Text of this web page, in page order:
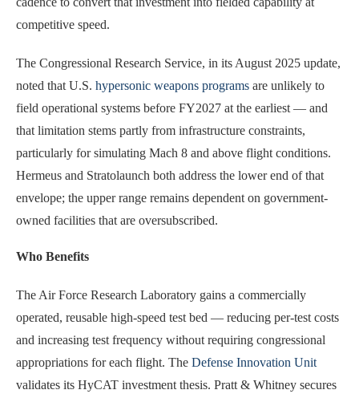
competitive speed.
The Congressional Research Service, in its August 2025 update,
noted that U.S. hypersonic weapons programs are unlikely to
field operational systems before FY2027 at the earliest — and
that limitation stems partly from infrastructure constraints,
particularly for simulating Mach 8 and above flight conditions.
Hermeus and Stratolaunch both address the lower end of that
envelope; the upper range remains dependent on government-
owned facilities that are oversubscribed.
Who Benefits
The Air Force Research Laboratory gains a commercially
operated, reusable high-speed test bed — reducing per-test costs
and increasing test frequency without requiring congressional
appropriations for each flight. The Defense Innovation Unit
validates its HyCAT investment thesis. Pratt & Whitney secures